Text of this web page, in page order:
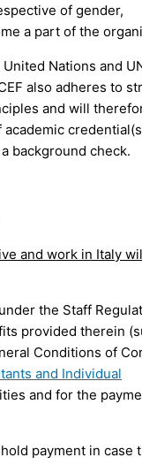
of gender,
a part of the
Nations and
also adheres to
and will
background check.
and work in Italy
the Staff
provided therein
Conditions of
and Individual
and for the
payment in case